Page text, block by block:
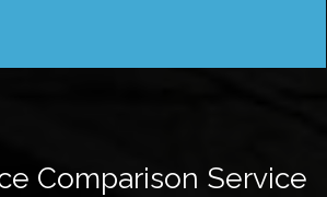
Comparison Service